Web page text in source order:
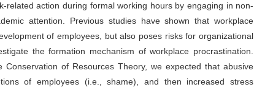
related action during formal working hours by engaging in non-
attention. Previous studies have shown that workplace
of employees, but also poses risks for organizational
the formation mechanism of workplace procrastination.
of Resources Theory, we expected that abusive
of employees (i.e., shame), and then increased stress